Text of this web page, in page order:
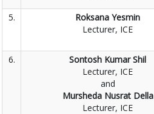
5.
Roksana Yesmin
Lecturer, ICE
6.
Sontosh Kumar Shil
Lecturer, ICE
and
Mursheda Nusrat Della
Lecturer, ICE